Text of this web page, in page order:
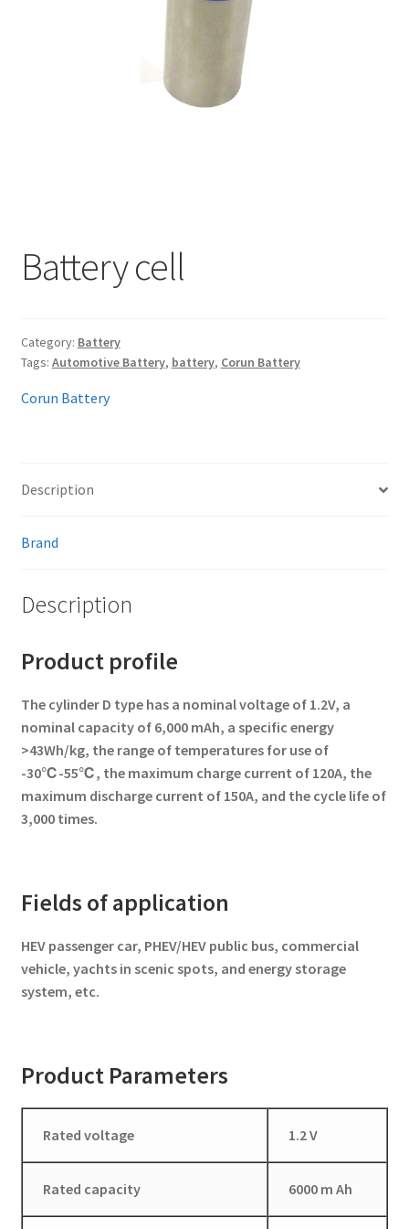
Battery cell
Category: Battery
Tags: Automotive Battery, battery, Corun Battery
Corun Battery
Description
Brand
Description
Product profile
The cylinder D type has a nominal voltage of 1.2V, a
nominal capacity of 6,000 mAh, a specific energy
>43Wh/kg, the range of temperatures for use of
-30℃-55℃, the maximum charge current of 120A, the
maximum discharge current of 150A, and the cycle life of
3,000 times.
Fields of application
HEV passenger car, PHEV/HEV public bus, commercial
vehicle, yachts in scenic spots, and energy storage
system, etc.
Product Parameters
Rated voltage 1.2 V
Rated capacity 6000 m Ah